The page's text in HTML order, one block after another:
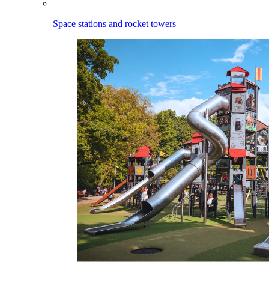
Space stations and rocket towers